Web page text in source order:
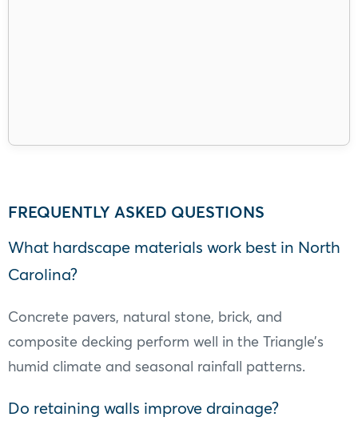
FREQUENTLY ASKED QUESTIONS
What hardscape materials work best in North
Carolina?
Concrete pavers, natural stone, brick, and
composite decking perform well in the Triangle’s
humid climate and seasonal rainfall patterns.
Do retaining walls improve drainage?